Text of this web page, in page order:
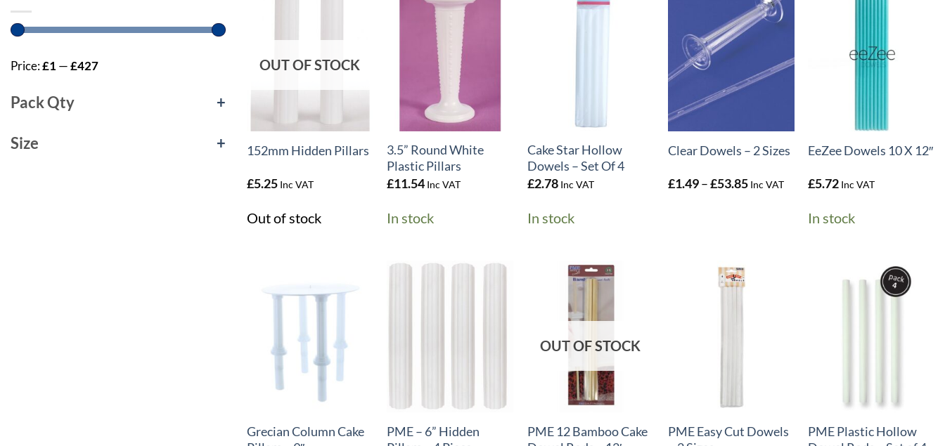
Price:£1 —£427
Pack Qty +
Size +
OUT OF STOCK
152mm Hidden Pillars
£5.25 Inc VAT
Out of stock
3.5” Round White
Plastic Pillars
£11.54 Inc VAT
In stock
Cake Star Hollow
Dowels – Set Of 4
£2.78 Inc VAT
In stock
+
Clear Dowels – 2 Sizes
£1.49 –£53.85Price
Inc VAT
EeZee Dowels 10 X 12″
£5.72 Inc VAT
In stock
Grecian Column Cake
PME – 6” Hidden
OUT OF STOCK
PME 12 Bamboo Cake
PME Easy Cut Dowels
PME Plastic Hollow